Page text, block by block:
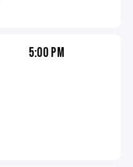
5:00 PM